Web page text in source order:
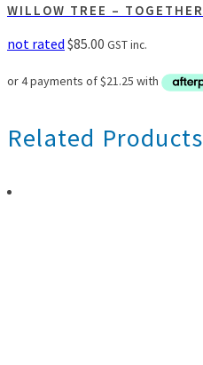
WILLOW TREE – TOGETHER
not rated $85.00 GST inc.
Related Products